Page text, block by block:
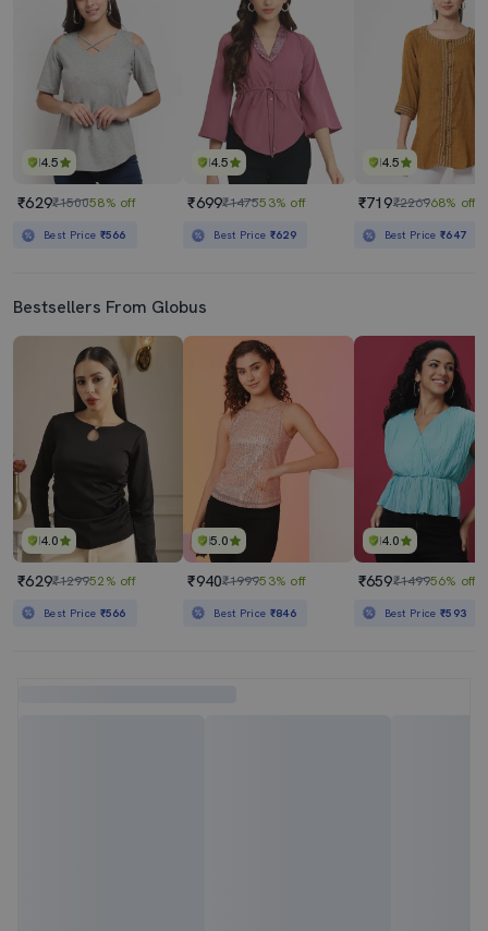
4.5
₹629₹150058% off
Best Price ₹566
4.5
₹699₹147553% off
Best Price ₹629
4.5
₹719₹226968% off
Best Price₹647
Bestsellers From Globus
4.0
₹629₹129952% off
Best Price ₹566
5.0
₹940₹199953% off
Best Price ₹846
4.0
₹659₹149956% off
Best Price₹593